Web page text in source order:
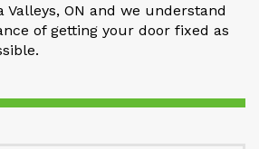
Valleys, ON and we understand
of getting your door fixed as